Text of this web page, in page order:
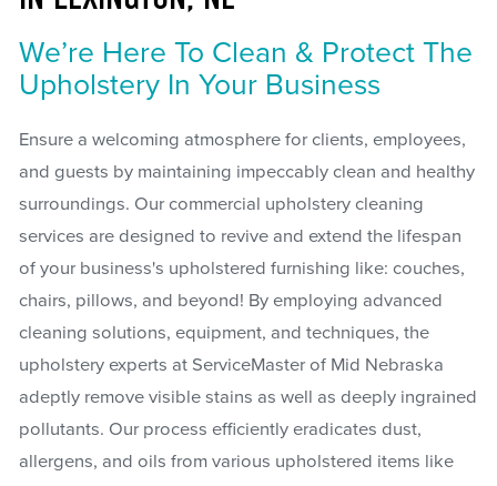
We’re Here To Clean & Protect The
Upholstery In Your Business
Ensure a welcoming atmosphere for clients, employees,
and guests by maintaining impeccably clean and healthy
surroundings. Our commercial upholstery cleaning
services are designed to revive and extend the lifespan
of your business's upholstered furnishing like: couches,
chairs, pillows, and beyond! By employing advanced
cleaning solutions, equipment, and techniques, the
upholstery experts at ServiceMaster of Mid Nebraska
adeptly remove visible stains as well as deeply ingrained
pollutants. Our process efficiently eradicates dust,
allergens, and oils from various upholstered items like